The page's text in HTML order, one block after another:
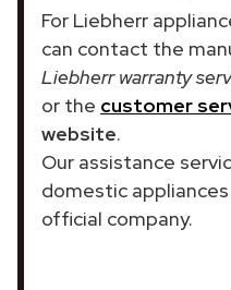
For Liebherr
can contact the
Liebherr warranty
or the customer
website.
Our assistance
domestic
official company.